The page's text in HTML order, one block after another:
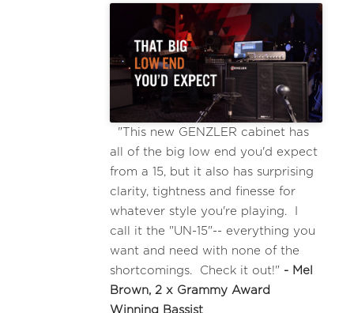
"This new GENZLER cabinet has
all of the big low end you'd expect
from a 15, but it also has surprising
clarity, tightness and finesse for
whatever style you're playing. I
call it the "UN-15"-- everything you
want and need with none of the
shortcomings. Check it out!" - Mel
Brown, 2 x Grammy Award
Winning Bassist